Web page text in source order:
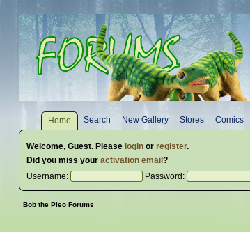
Home Search New Gallery Stores Comics
Welcome, Guest. Please loginor register.
Did you miss your activation email ?
Username:
Password:
Bob the Pleo Forums